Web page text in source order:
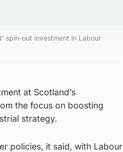
spin-out investment in Labour
at Scotland’s
the focus on boosting
strategy.
policies, it said, with Labour